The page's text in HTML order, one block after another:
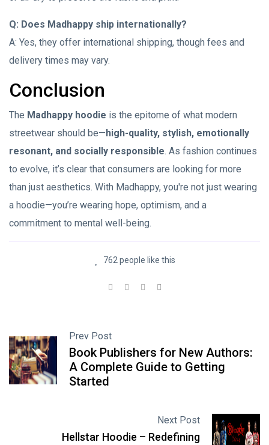
Q: Does Madhappy ship internationally?
A: Yes, they offer international shipping, though fees and
delivery times may vary.
Conclusion
The Madhappy hoodie is the epitome of what modern
streetwear should be—high-quality, stylish, emotionally
resonant, and socially responsible. As fashion continues
to evolve, it’s clear that consumers are looking for more
than just aesthetics. With Madhappy, you're not just wearing
a hoodie—you’re wearing hope, optimism, and a
commitment to mental well-being.
762 people like this
Prev Post
Book Publishers for New Authors:
A Complete Guide to Getting
Started
Next Post
Hellstar Hoodie – Redefining